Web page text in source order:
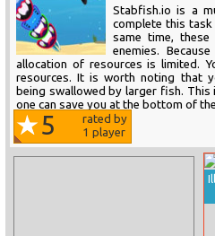
Stabfish.io is a
complete this
same time,
enemies.
allocation of resources is limited.
resources. It is worth noting that
being swallowed by larger fish. This
one can save you at the bottom of
5
rated by
1 player